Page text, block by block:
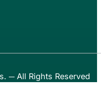
─ All Rights Reserved